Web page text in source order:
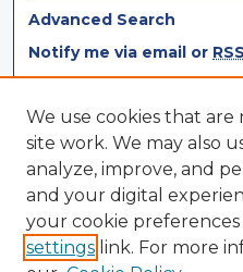
Advanced Search
Notify me via email or RSS
Browse
Collections
Disciplines
Authors
Author Corner
We use cookies that are
site work. We may also
analyze, improve, and
and your digital
your cookie
settings link. For more